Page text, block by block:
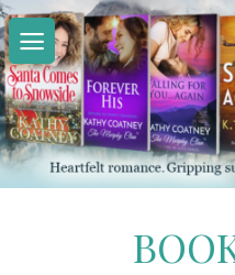
Skip
to
content